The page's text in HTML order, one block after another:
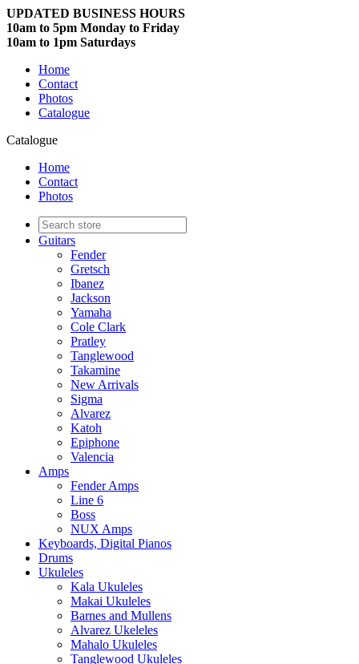
UPDATED BUSINESS HOURS
10am to 5pm Monday to Friday
10am to 1pm Saturdays
Home
Contact
Photos
Catalogue
Catalogue
Home
Contact
Photos
Guitars
Fender
Gretsch
Ibanez
Jackson
Yamaha
Cole Clark
Pratley
Tanglewood
Takamine
New Arrivals
Sigma
Alvarez
Katoh
Epiphone
Valencia
Amps
Fender Amps
Line 6
Boss
NUX Amps
Keyboards, Digital Pianos
Drums
Ukuleles
Kala Ukuleles
Makai Ukuleles
Barnes and Mullens
Alvarez Ukeleles
Mahalo Ukuleles
Tanglewood Ukuleles